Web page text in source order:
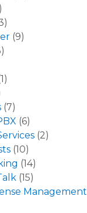
(9)
(7)
(6)
(2)
(10)
(14)
(15)
Management